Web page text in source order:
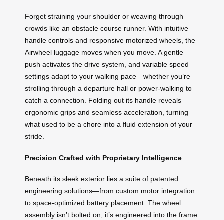
Forget straining your shoulder or weaving through
crowds like an obstacle course runner. With intuitive
handle controls and responsive motorized wheels, the
Airwheel luggage moves when you move. A gentle
push activates the drive system, and variable speed
settings adapt to your walking pace—whether you’re
strolling through a departure hall or power-walking to
catch a connection. Folding out its handle reveals
ergonomic grips and seamless acceleration, turning
what used to be a chore into a fluid extension of your
stride.
Precision Crafted with Proprietary Intelligence
Beneath its sleek exterior lies a suite of patented
engineering solutions—from custom motor integration
to space-optimized battery placement. The wheel
assembly isn’t bolted on; it’s engineered into the frame